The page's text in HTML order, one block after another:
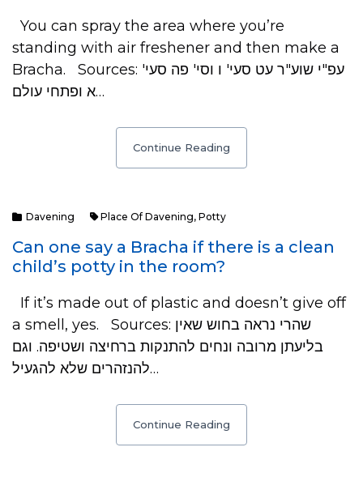
You can spray the area where you’re
standing with air freshener and then make a
Bracha. Sources: עפ"י שוע"ר עט סעי' ו וסי' פה סעי'
א ופתחי עולם…
Continue Reading
Davening Place Of Davening, Potty
Can one say a Bracha if there is a clean
child’s potty in the room?
If it’s made out of plastic and doesn’t give off
a smell, yes. Sources: שהרי נראה בחוש שאין
בליעתן מרובה ונחים להתנקות ברחיצה ושטיפה. וגם
להנזהרים שלא להגעיל…
Continue Reading